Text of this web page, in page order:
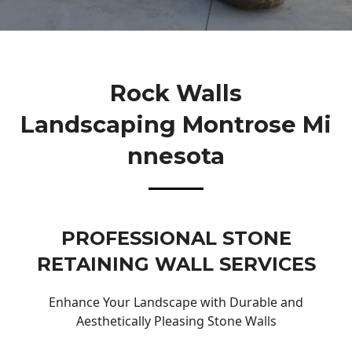
Rock Walls
Landscaping Montrose Mi
Nnesota
PROFESSIONAL STONE
RETAINING WALL SERVICES
Enhance Your Landscape with Durable and
Aesthetically Pleasing Stone Walls